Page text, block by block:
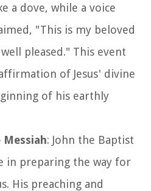
a dove, while a voice
"This is my beloved
pleased." This event
of Jesus' divine
of his earthly
: John the Baptist
in preparing the way for
His preaching and